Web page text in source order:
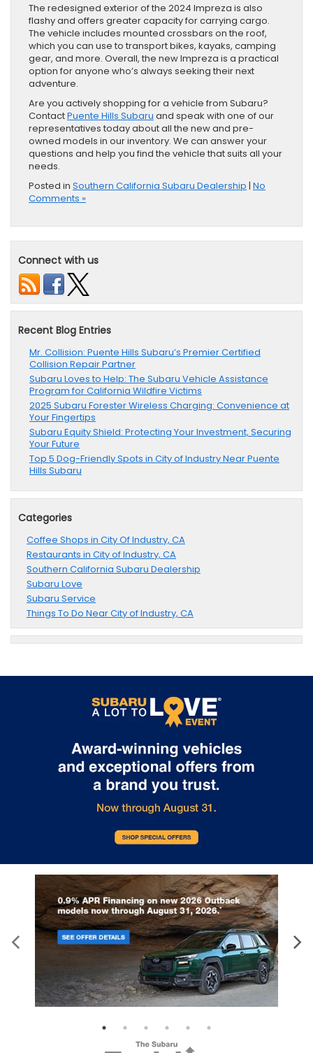
The redesigned exterior of the 2024 Impreza is also
flashy and offers greater capacity for carrying cargo.
The vehicle includes mounted crossbars on the roof,
which you can use to transport bikes, kayaks, camping
gear, and more. Overall, the new Impreza is a practical
option for anyone who’s always seeking their next
adventure.
Are you actively shopping for a vehicle from Subaru?
ContactPuente Hills Subaru and speak with one of our
representatives today about all the new and pre-
owned models in our inventory. We can answer your
questions and help you find the vehicle that suits all your
needs.
Posted in Southern California Subaru Dealership | No
Comments »
Connect with us
Recent Blog Entries
Mr. Collision: Puente Hills Subaru’s Premier Certified
Collision Repair Partner
Subaru Loves to Help: The Subaru Vehicle Assistance
Program for California Wildfire Victims
2025 Subaru Forester Wireless Charging: Convenience at
Your Fingertips
Subaru Equity Shield: Protecting Your Investment, Securing
Your Future
Top 5 Dog-Friendly Spots in City of Industry Near Puente
Hills Subaru
Categories
Coffee Shops in City Of Industry, CA
Restaurants in City of Industry, CA
Southern California Subaru Dealership
Subaru Love
Subaru Service
Things To Do Near City of Industry, CA